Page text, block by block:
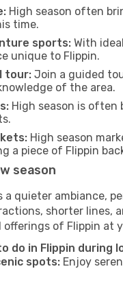
High season often
time.
sports: With
unique to Flippin.
tour: Join a guided
of the area.
High season is often
High season
a piece of Flippin
season
a quieter ambiance,
shorter lines,
of Flippin at
do in Flippin during
spots: Enjoy